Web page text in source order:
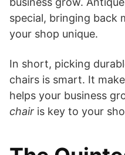
special, bringing back
your shop unique.
In short, picking
chairs is smart. It
helps your business
chair is key to your